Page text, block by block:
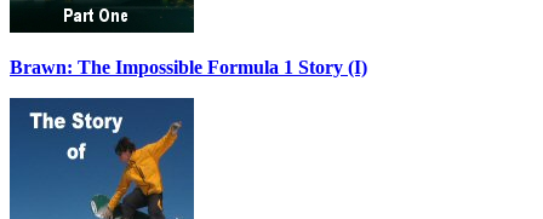
Brawn: The Impossible Formula 1 Story (I)